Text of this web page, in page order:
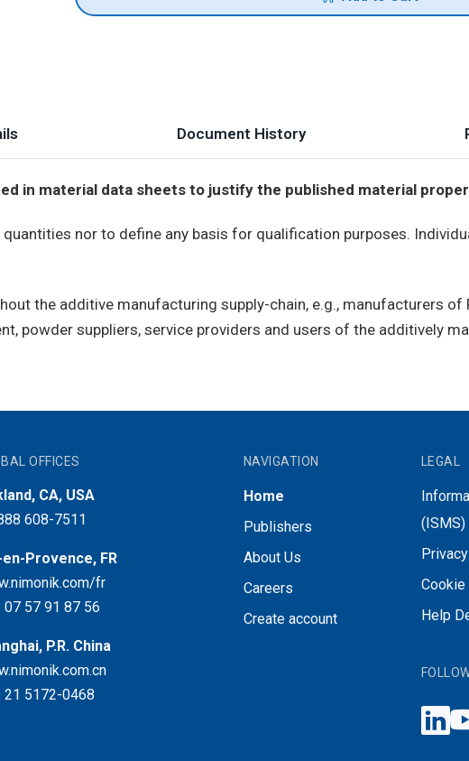
Document History
in material data sheets to justify the published material
nor to define any basis for qualification purposes.
the additive manufacturing supply-chain, e.g., manufacturers of
powder suppliers, service providers and users of the additively
OFFICES
CA, USA
608-7511
Provence, FR
fr
07 57 91 87 56
P.R. China
21 5172-0468
NAVIGATION
Home
Publishers
About Us
Careers
Create account
LEGAL
(ISMS)
Help